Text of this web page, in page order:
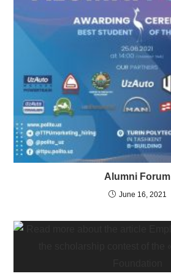
Alumni Forum
June 16, 2021